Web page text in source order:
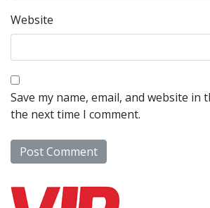
Website
Save my name, email, and website
the next time I comment.